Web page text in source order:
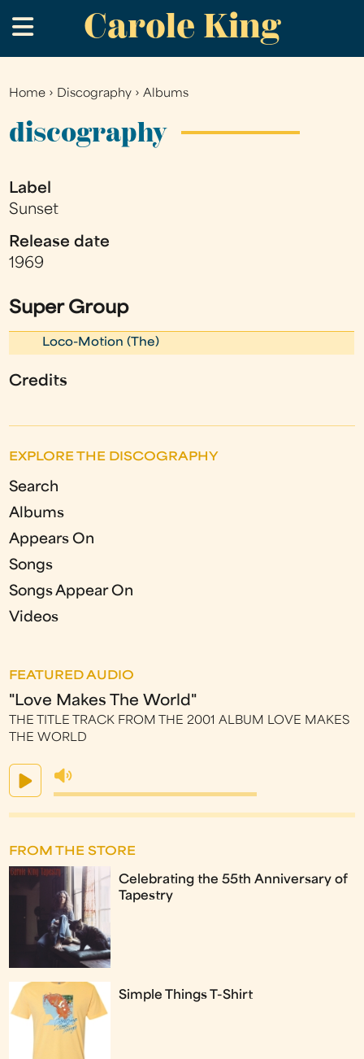
to
main
Carole King
.
You
are
Home › Discography ›Albums
discography
Label
Sunset
Release date
1969
Super Group
Loco-Motion (The)
Credits
EXPLORE THE DISCOGRAPHY
Search
Albums
Appears On
Songs
Songs Appear On
Videos
FEATURED AUDIO
"Love Makes The World"
THE TITLE TRACK FROM THE 2001 ALBUM LOVE MAKES
THE WORLD
FROM THE STORE
Celebrating the 55th Anniversary of
Tapestry
Simple Things T-Shirt